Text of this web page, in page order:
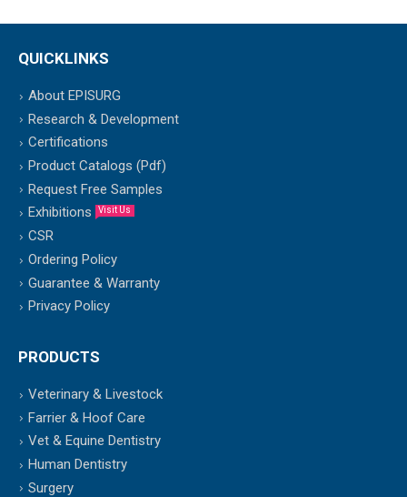
QUICKLINKS
About EPISURG
Research & Development
Certifications
Product Catalogs (Pdf)
Request Free Samples
Exhibitions
Visit Us
CSR
Ordering Policy
Guarantee & Warranty
Privacy Policy
PRODUCTS
Veterinary & Livestock
Farrier & Hoof Care
Vet & Equine Dentistry
Human Dentistry
Surgery